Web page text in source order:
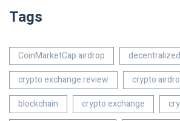
Tags
CoinMarketCap airdrop
crypto exchange review
crypto
blockchain
crypto exchange